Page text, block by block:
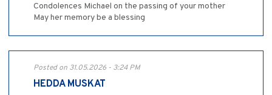
Condolences Michael on the passing of your mother
May her memory be a blessing
Posted on 31.05.2026 - 3:24 PM
HEDDA MUSKAT